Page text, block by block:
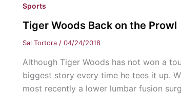
Women’s
Golf
Sports
Tiger Woods Back on the Prowl
Sal Tortora / 04/24/2018
Although Tiger Woods has not won a
biggest story every time he tees it up.
most recently a lower lumbar fusion